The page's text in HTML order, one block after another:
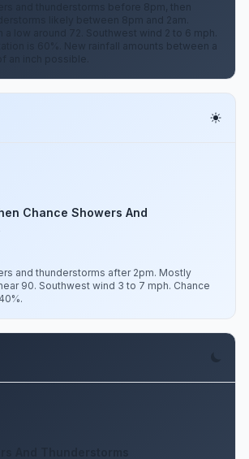
and thunderstorms before 8pm, then
likely between 8pm and 2am.
a low around 72. Southwest wind 2 to 6 mph.
is 60%. New rainfall amounts between a
an inch possible.
Chance Showers And
and thunderstorms after 2pm. Mostly
90. Southwest wind 3 to 7 mph. Chance